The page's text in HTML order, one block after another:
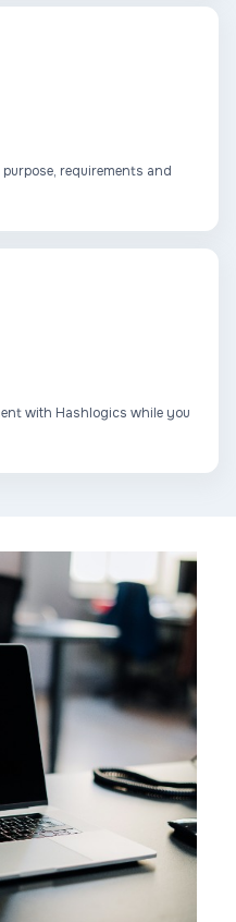
requirements and
with Hashlogics while you